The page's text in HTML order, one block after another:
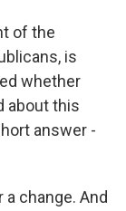
of the
is
whether
about this
answer -
a change. And